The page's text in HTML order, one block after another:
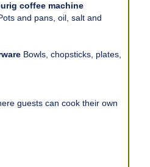
coffee machine
and pans, oil, salt and
Bowls, chopsticks, plates,
guests can cook their own